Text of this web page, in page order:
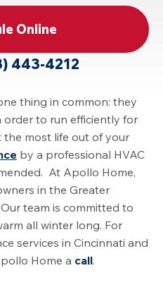
Online
443-4212
thing in common: they
order to run efficiently for
the most life out of your
by a professional HVAC
At Apollo Home,
in the Greater
team is committed to
all winter long. For
services in Cincinnati and
Home a call.